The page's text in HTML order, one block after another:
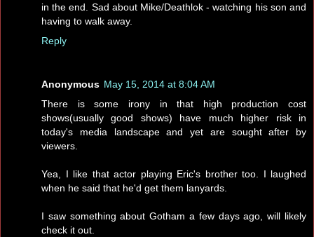
in the end. Sad about Mike/Deathlok - watching his son and
having to walk away.
Reply
Anonymous May 15, 2014 at 8:04 AM
There is some irony in that high production cost
shows(usually good shows) have much higher risk in
today's media landscape and yet are sought after by
viewers.
Yea, I like that actor playing Eric's brother too. I laughed
when he said that he'd get them lanyards.
I saw something about Gotham a few days ago, will likely
check it out.